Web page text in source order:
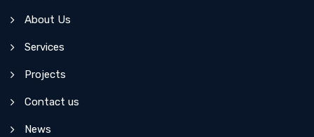
About Us
Services
Projects
Contact us
News